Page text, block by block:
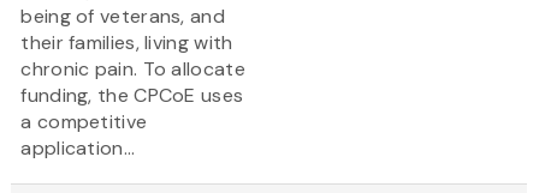
being of veterans, and
their families, living with
chronic pain. To allocate
funding, the CPCoE uses
a competitive
application...